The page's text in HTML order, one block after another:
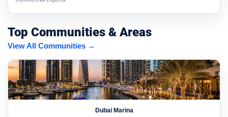
Top Communities & Areas
View All Communities →
Dubai Marina